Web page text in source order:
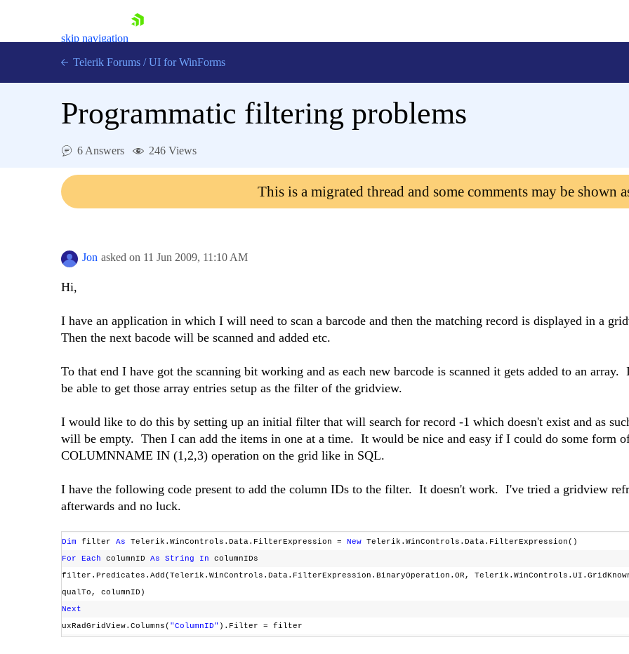
skip navigation
Contact Us
Telerik Forums / UI for WinForms
Programmatic filtering problems
6 Answers 246 Views
This is a migrated thread and some comments may be shown
Jon asked on 11 Jun 2009, 11:10 AM
Hi,
I have an application in which I will need to scan a barcode and then the matching record is displayed in a
Then the next bacode will be scanned and added etc.
To that end I have got the scanning bit working and as each new barcode is scanned it gets added to an array.
be able to get those array entries setup as the filter of the gridview.
I would like to do this by setting up an initial filter that will search for record -1 which doesn't exist and as
will be empty. Then I can add the items in one at a time. It would be nice and easy if I could do some form
COLUMNNAME IN (1,2,3) operation on the grid like in SQL.
I have the following code present to add the column IDs to the filter. It doesn't work. I've tried a gridview
afterwards and no luck.
Dim filter As Telerik.WinControls.Data.FilterExpression = New Telerik.WinControls.Data.FilterExpression()
For
Each columnID As String In columnIDs
filter.Predicates.Add(Telerik.WinControls.Data.FilterExpression.BinaryOperation.OR,
qualTo, columnID)
Next
uxRadGridView.Columns( "ColumnID" ).Filter = filter